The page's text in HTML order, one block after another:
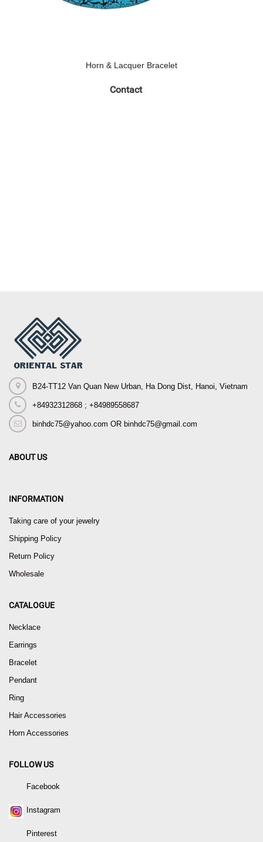
Horn & Lacquer Bracelet
Contact
B24-TT12 Van Quan New Urban, Ha Dong Dist, Hanoi, Vietnam
+84932312868 ; +84989558687
binhdc75@yahoo.com OR binhdc75@gmail.com
ABOUT US
INFORMATION
Taking care of your jewelry
Shipping Policy
Return Policy
Wholesale
CATALOGUE
Necklace
Earrings
Bracelet
Pendant
Ring
Hair Accessories
Horn Accessories
FOLLOW US
Facebook
Instagram
Pinterest